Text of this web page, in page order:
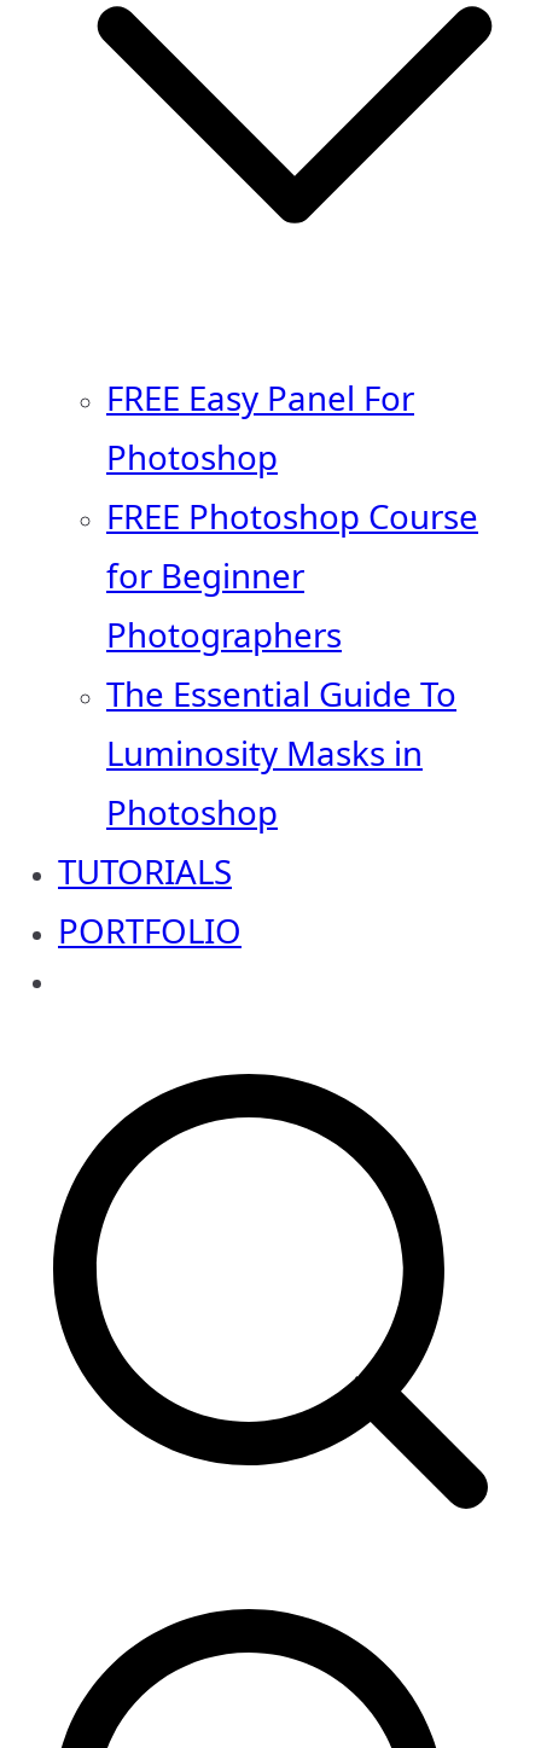
FREE Easy Panel For
Photoshop
FREE Photoshop Course
for Beginner
Photographers
The Essential Guide To
Luminosity Masks in
Photoshop
TUTORIALS
PORTFOLIO